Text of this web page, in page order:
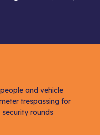
and vehicle
trespassing for
rounds